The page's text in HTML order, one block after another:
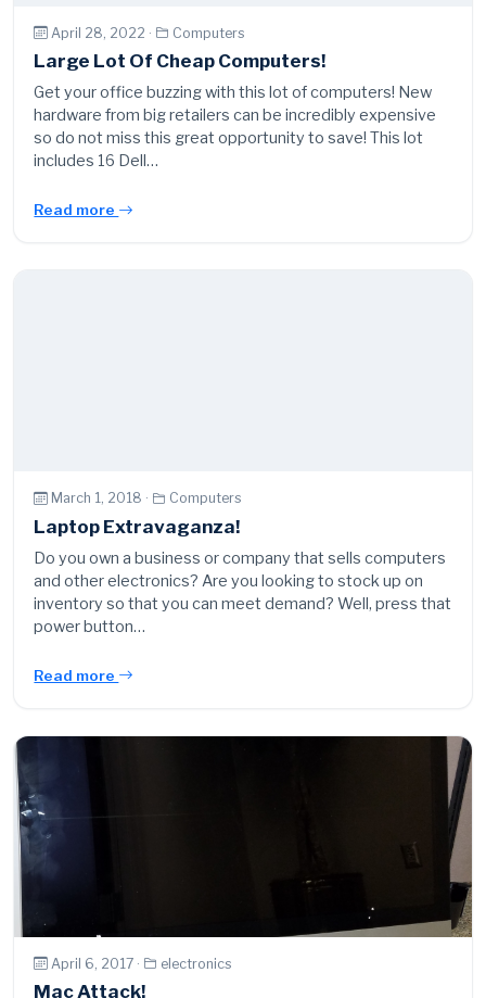
April 28, 2022 · Computers
Large Lot Of Cheap Computers!
Get your office buzzing with this lot of computers! New
hardware from big retailers can be incredibly expensive
so do not miss this great opportunity to save! This lot
includes 16 Dell…
Read more
March 1, 2018 · Computers
Laptop Extravaganza!
Do you own a business or company that sells computers
and other electronics? Are you looking to stock up on
inventory so that you can meet demand? Well, press that
power button…
Read more
April 6, 2017 · electronics
Mac Attack!